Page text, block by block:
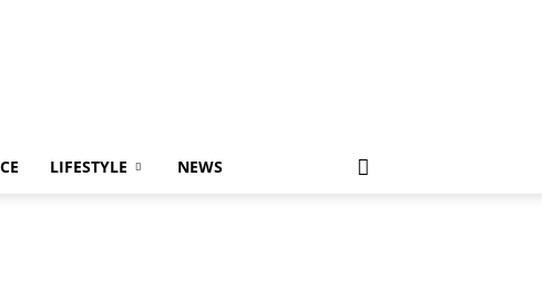
LIFESTYLE NEWS